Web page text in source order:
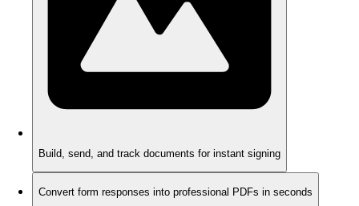
Build, send, and track documents for instant signing
Convert form responses into professional PDFs in seconds